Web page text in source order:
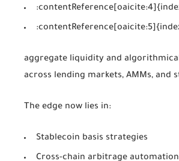
aggregate liquidity and
across lending markets, AMMs, and
The edge now lies in:
Stablecoin basis strategies
Cross-chain arbitrage automation